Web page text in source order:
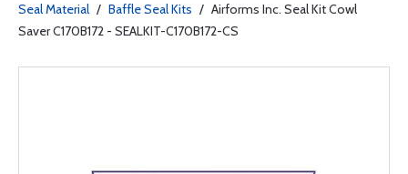
Seal Material / Baffle Seal Kits / Airforms Inc. Seal Kit Cowl
Saver C170B172 - SEALKIT-C170B172-CS